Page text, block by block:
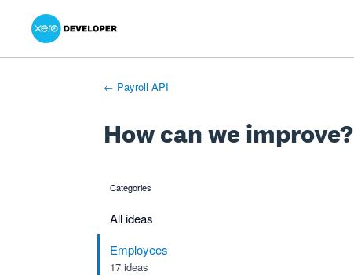
Skip
content
← Payroll API
How can we improve?
categories
All ideas
Employees
17 ideas